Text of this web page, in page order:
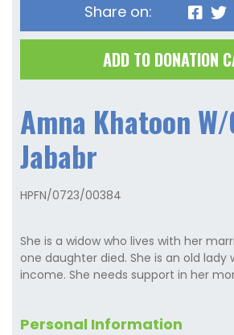
Share on:
ADD TO DONATION
Amna Khatoon
Jababr
HPFN/0723/00384
She is a widow who lives with her
one daughter died. She is an old lady
income. She needs support in her
Personal Information